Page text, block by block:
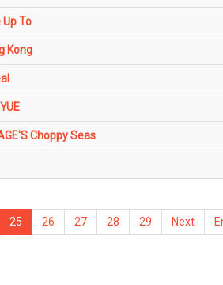
Up To
Kong
Choppy Seas
25 26 27 28 29 Next